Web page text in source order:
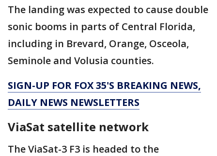
The landing was expected to cause double
sonic booms in parts of Central Florida,
including in Brevard, Orange, Osceola,
Seminole and Volusia counties.
SIGN-UP FOR FOX 35'S BREAKING NEWS,
DAILY NEWS NEWSLETTERS
ViaSat satellite network
The ViaSat-3 F3 is headed to the